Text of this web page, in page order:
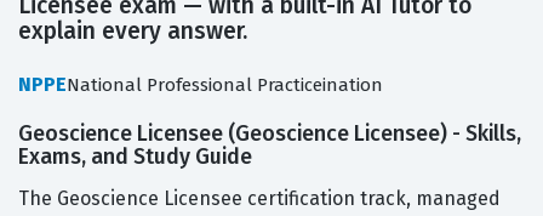
Licensee exam — with a built-in AI Tutor to
explain every answer.
NPPENational Professional Practiceination
Geoscience Licensee (Geoscience Licensee) - Skills,
Exams, and Study Guide
The Geoscience Licensee certification track, managed